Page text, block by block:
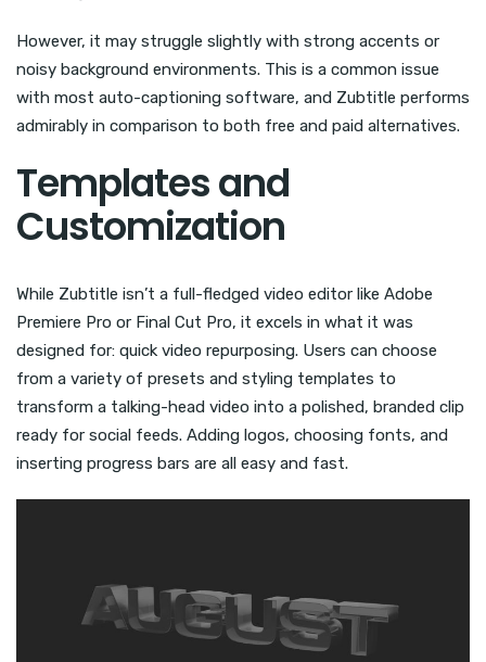
However, it may struggle slightly with strong accents or
noisy background environments. This is a common issue
with most auto-captioning software, and Zubtitle performs
admirably in comparison to both free and paid alternatives.
Templates and
Customization
While Zubtitle isn’t a full-fledged video editor like Adobe
Premiere Pro or Final Cut Pro, it excels in what it was
designed for: quick video repurposing. Users can choose
from a variety of presets and styling templates to
transform a talking-head video into a polished, branded clip
ready for social feeds. Adding logos, choosing fonts, and
inserting progress bars are all easy and fast.